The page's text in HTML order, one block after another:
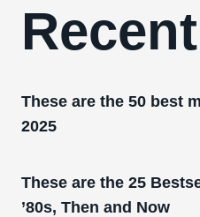
These are the 50 best
2025
These are the 25
’80s, Then and Now